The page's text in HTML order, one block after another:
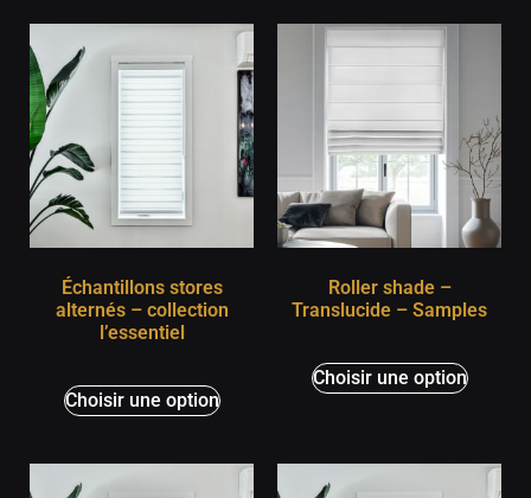
Échantillons stores
alternés – collection
l’essentiel
Choisir une option
Roller shade –
Translucide – Samples
Choisir une option